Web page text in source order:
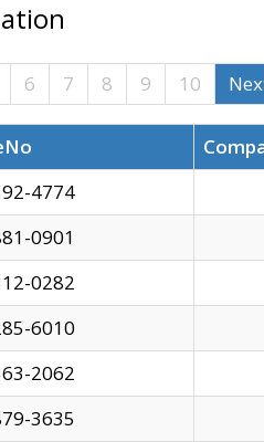
6 7 8 9 10
4774
0901
0282
6010
2062
3635